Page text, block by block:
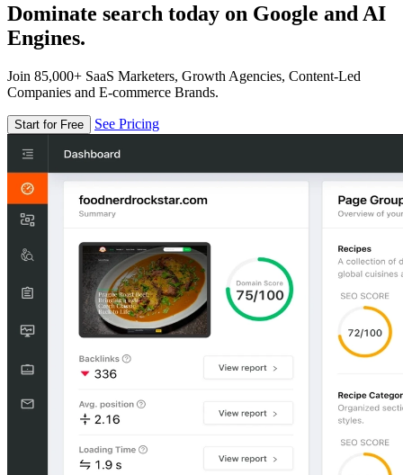
Dominate search today on Google and AI
Engines.
Join 85,000+ SaaS Marketers, Growth Agencies, Content-Led
Companies and E-commerce Brands.
Start for Free See Pricing